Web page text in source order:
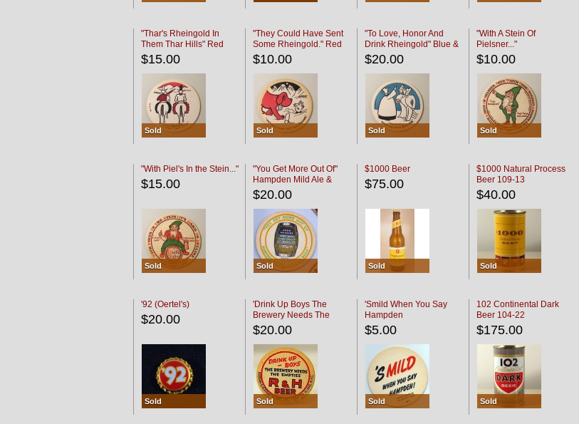
"Thar's Rheingold In
Them Thar Hills" Red
Black
$15.00
Sold
"They Could Have Sent
Some Rheingold." Red
Black
$10.00
Sold
"To Love, Honor And
Drink Rheingold" Blue &
Black
$20.00
Sold
"With A Stein Of
Pielsner..."
$10.00
Sold
"With Piel's In the Stein..."
$15.00
Sold
"You Get More Out Of"
Hampden Mild Ale &
Lager Beer
$20.00
Sold
$1000 Beer
$75.00
Sold
$1000 Natural Process
Beer 109-13
$40.00
Sold
'92 (Oertel's)
$20.00
Sold
'Drink Up Boys The
Brewery Needs The
Empties' R & H Coaster
$20.00
Sold
'Smild When You Say
Hampden
$5.00
Sold
102 Continental Dark
Beer 104-22
$175.00
Sold